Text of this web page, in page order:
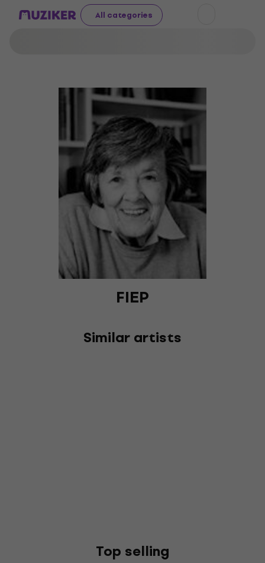
All categories
FIEP
Similar artists
Top selling